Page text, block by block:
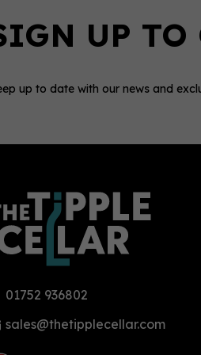
Balvenie 12 American Oak
Single Malt Whisky 43% (70cl)
up to date with our news and
01752 936802
sales@thetipplecellar.com